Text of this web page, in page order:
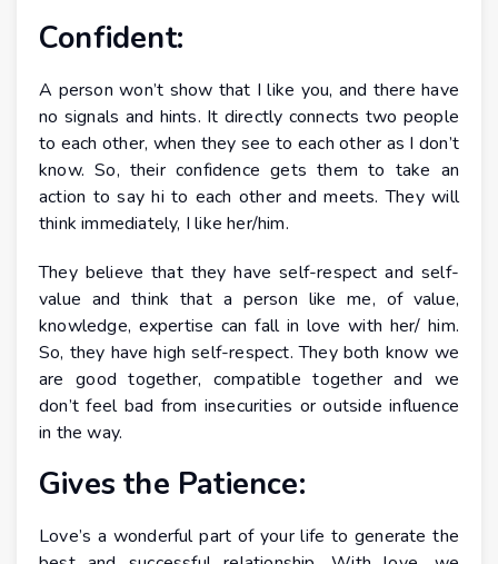
Confident:
A person won’t show that I like you, and there have
no signals and hints. It directly connects two people
to each other, when they see to each other as I don’t
know. So, their confidence gets them to take an
action to say hi to each other and meets. They will
think immediately, I like her/him.
They believe that they have self-respect and self-
value and think that a person like me, of value,
knowledge, expertise can fall in love with her/ him.
So, they have high self-respect. They both know we
are good together, compatible together and we
don’t feel bad from insecurities or outside influence
in the way.
Gives the Patience:
Love’s a wonderful part of your life to generate the